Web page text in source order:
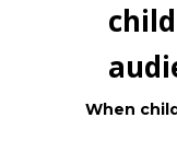
When